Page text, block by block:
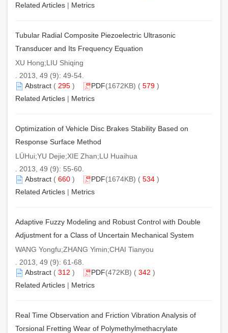
Related Articles | Metrics
Tubular Radial Composite Piezoelectric Ultrasonic
Transducer and Its Frequency Equation
XU Hong;LIU Shiqing
. 2013, 49 (9): 49-54.
Abstract ( 295 ) PDF(1672KB) ( 579 )
Related Articles | Metrics
Optimization of Vehicle Disc Brakes Stability Based on
Response Surface Method
LÜHui;YU Dejie;XIE Zhan;LU Huaihua
. 2013, 49 (9): 55-60.
Abstract ( 660 ) PDF(1674KB) ( 534 )
Related Articles | Metrics
Adaptive Fuzzy Modeling and Robust Control with Double
Adjustment for a Class of Uncertain Mechanical System
WANG Yongfu;ZHANG Yimin;CHAI Tianyou
. 2013, 49 (9): 61-68.
Abstract ( 312 ) PDF(472KB) ( 342 )
Related Articles | Metrics
Real Time Observation and Friction Vibration Analysis of
Torsional Fretting Wear of Polymethylmethacrylate